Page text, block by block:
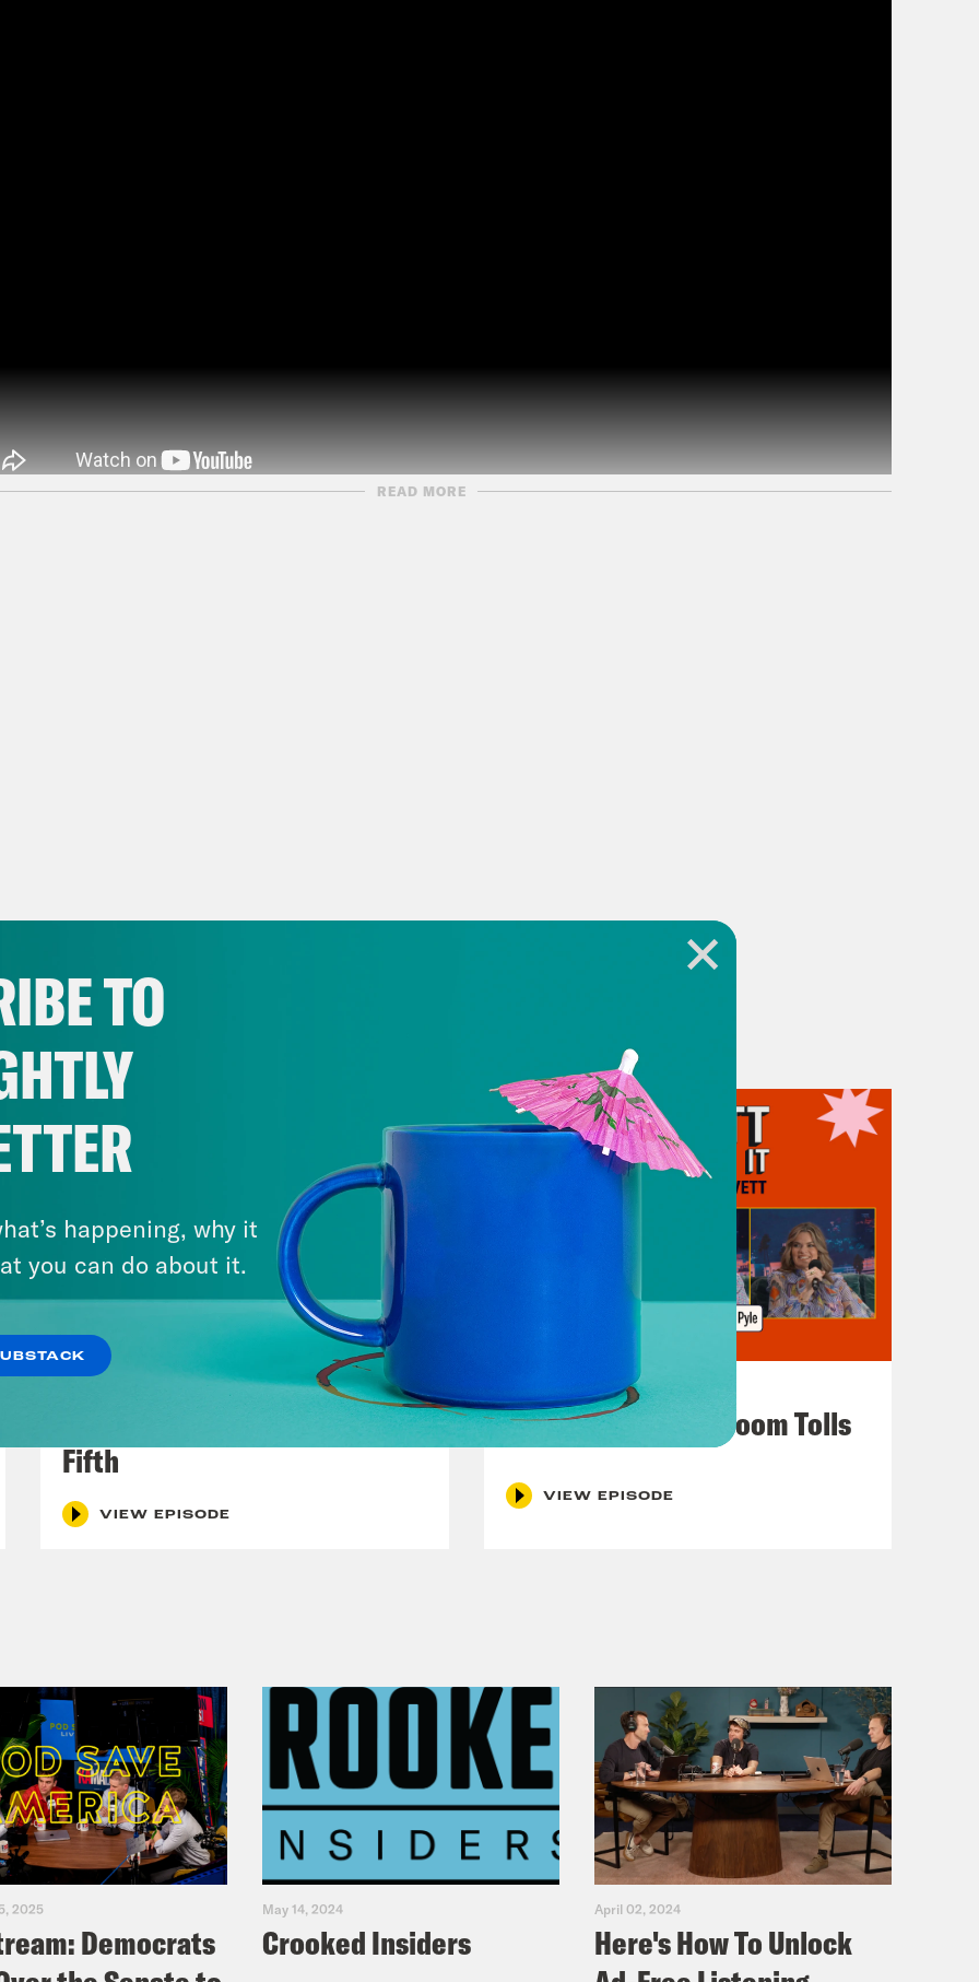
READ MORE
The Doctor is In…voking the
Fifth
VIEW EPISODE
For Whom the Ballroom Tolls
VIEW EPISODE
2025
Democrats
May 14, 2024
Crooked Insiders
April 02, 2024
Here's How To Unlock
TO
happening, why it
you can do about it.